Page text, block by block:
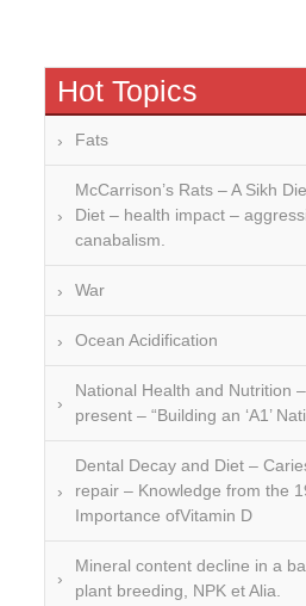
Hot Topics
Fats
McCarrison’s Rats – A Sikh
Diet – health impact –
canabalism.
War
Ocean Acidification
National Health and Nutrition
present – “Building an ‘A1’
Dental Decay and Diet –
repair – Knowledge from the
Importance ofVitamin D
Mineral content decline in a
plant breeding, NPK et Alia.